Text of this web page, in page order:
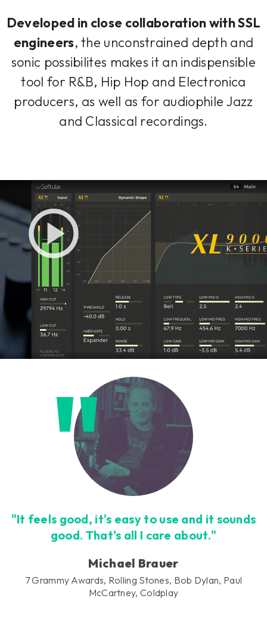
Developed in close collaboration with SSL
engineers, the unconstrained depth and
sonic possibilites makes it an indispensible
tool for R&B, Hip Hop and Electronica
producers, as well as for audiophile Jazz
and Classical recordings.
"It feels good, it's easy to use and it sounds
good. That's all I care about."
Michael Brauer
7 Grammy Awards, Rolling Stones, Bob Dylan, Paul
McCartney, Coldplay